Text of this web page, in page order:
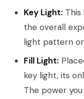
Key Light:
the overall
light pattern
Fill Light:
key light, its
The power